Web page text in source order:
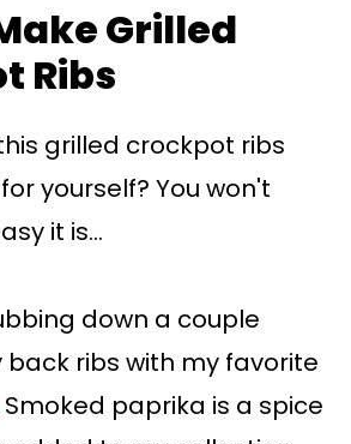
Grilled
Ribs
grilled crockpot ribs
yourself? You won't
it is...
down a couple
ribs with my favorite
Smoked paprika is a spice